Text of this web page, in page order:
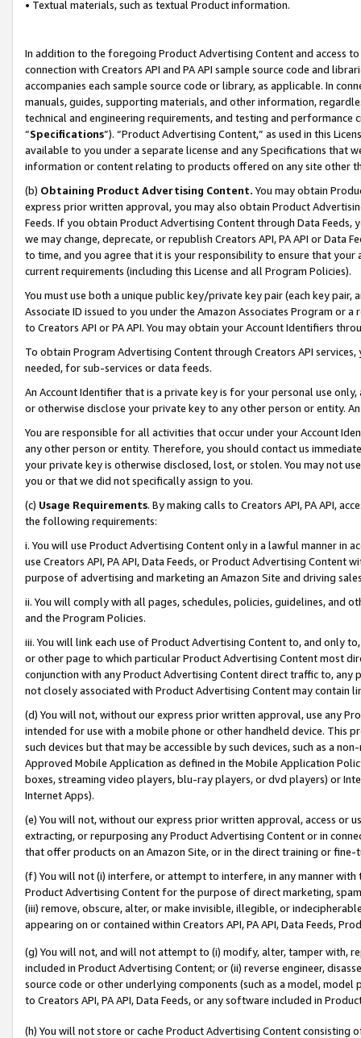
• Textual materials, such as textual Product information.
In addition to the foregoing Product Advertising Content and access
connection with Creators API and PA API sample source code and
accompanies each sample source code or library, as applicable. In
manuals, guides, supporting materials, and other information,
technical and engineering requirements, and testing and
“Specifications”). “Product Advertising Content,” as used in this
available to you under a separate license and any Specifications that
information or content relating to products offered on any site other
(b) Obtaining Product Advertising Content. You may obtain
express prior written approval, you may also obtain Product
Feeds. If you obtain Product Advertising Content through Data Feeds,
we may change, deprecate, or republish Creators API, PA API or Data
to time, and you agree that it is your responsibility to ensure that your
current requirements (including this License and all Program Policies).
You must use both a unique public key/private key pair (each key pair,
Associate ID issued to you under the Amazon Associates Program or
to Creators API or PA API. You may obtain your Account Identifiers
To obtain Program Advertising Content through Creators API
needed, for sub-services or data feeds.
An Account Identifier that is a private key is for your personal use
or otherwise disclose your private key to any other person or entity.
You are responsible for all activities that occur under your Account
any other person or entity. Therefore, you should contact us
your private key is otherwise disclosed, lost, or stolen. You may not
you or that we did not specifically assign to you.
(c) Usage Requirements. By making calls to Creators API, PA API,
the following requirements:
i. You will use Product Advertising Content only in a lawful manner in
use Creators API, PA API, Data Feeds, or Product Advertising
purpose of advertising and marketing an Amazon Site and driving
ii. You will comply with all pages, schedules, policies, guidelines, and
and the Program Policies.
iii. You will link each use of Product Advertising Content to, and only
or other page to which particular Product Advertising Content most
conjunction with any Product Advertising Content direct traffic to,
not closely associated with Product Advertising Content may contain
(d) You will not, without our express prior written approval, use any
intended for use with a mobile phone or other handheld device. This
such devices but that may be accessible by such devices, such as a
Approved Mobile Application as defined in the Mobile Application
boxes, streaming video players, blu-ray players, or dvd players) or
Internet Apps).
(e) You will not, without our express prior written approval, access or
extracting, or repurposing any Product Advertising Content or in
that offer products on an Amazon Site, or in the direct training or
(f) You will not (i) interfere, or attempt to interfere, in any manner
Product Advertising Content for the purpose of direct marketing,
(iii) remove, obscure, alter, or make invisible, illegible, or
appearing on or contained within Creators API, PA API, Data Feeds,
(g) You will not, and will not attempt to (i) modify, alter, tamper with,
included in Product Advertising Content; or (ii) reverse engineer,
source code or other underlying components (such as a model,
to Creators API, PA API, Data Feeds, or any software included in
(h) You will not store or cache Product Advertising Content